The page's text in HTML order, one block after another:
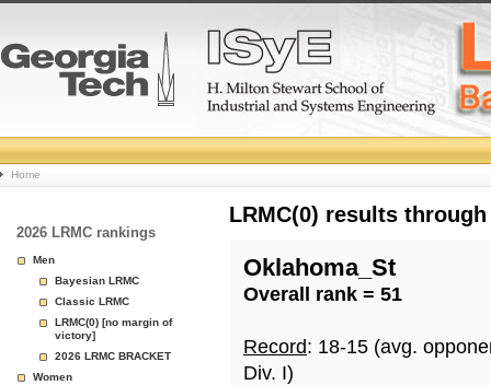
College
Basketball
Rankings
Page
Home
2026 LRMC rankings
Men
Bayesian LRMC
Classic LRMC
LRMC(0) [no margin of
victory]
2026 LRMC BRACKET
Women
LRMC(0) results
Oklahoma_St
Overall rank = 51
Record: 18-15 (avg.
Div. I)